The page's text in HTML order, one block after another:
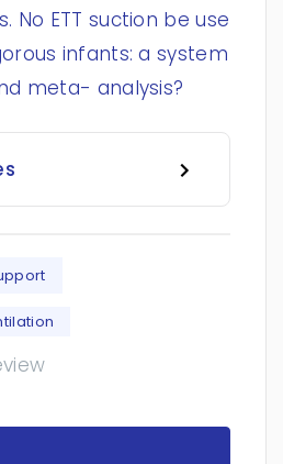
No ETT suction be use
infants: a system
meta- analysis?